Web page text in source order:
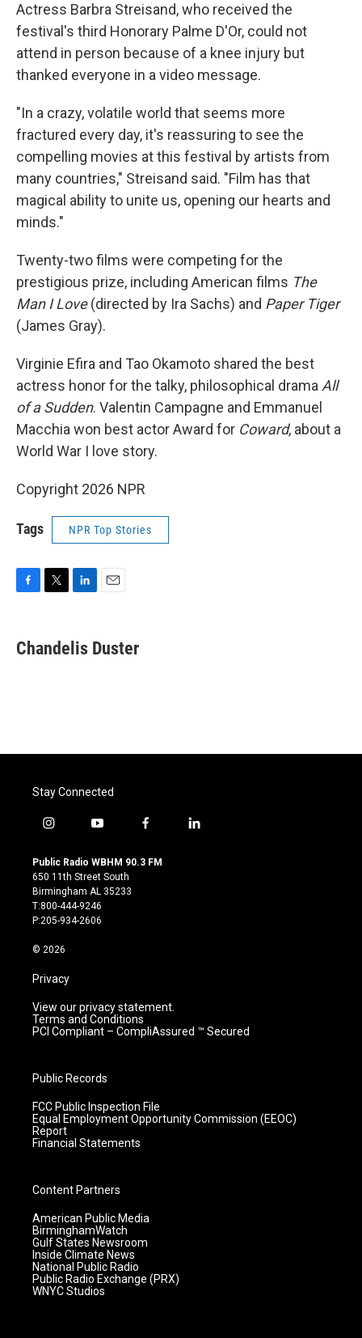
Actress Barbra Streisand, who received the
festival's third Honorary Palme D'Or, could not
attend in person because of a knee injury but
thanked everyone in a video message.
"In a crazy, volatile world that seems more
fractured every day, it's reassuring to see the
compelling movies at this festival by artists from
many countries," Streisand said. "Film has that
magical ability to unite us, opening our hearts and
minds."
Twenty-two films were competing for the
prestigious prize, including American films The
Man I Love(directed by Ira Sachs) and Paper Tiger
(James Gray).
Virginie Efira and Tao Okamoto shared the best
actress honor for the talky, philosophical drama All
of a Sudden. Valentin Campagne and Emmanuel
Macchia won best actor Award for Coward, about a
World War I love story.
Copyright 2026 NPR
Tags NPR Top Stories
e
b
t
t
k
e
i
l
Chandelis Duster
Stay Connected
i
s
t
a
g
r
m
y
u
t
u
b
e
f
c
l
Public Radio WBHM 90.3 FM
650 11th Street South
Birmingham AL 35233
T:800-444-9246
P:205-934-2606
© 2026
Privacy
View our privacy statement.
Terms and Conditions
PCI Compliant – CompliAssured ™ Secured
Public Records
FCC Public Inspection File
Equal Employment Opportunity Commission (EEOC)
Report
Financial Statements
Content Partners
American Public Media
BirminghamWatch
Gulf States Newsroom
Inside Climate News
National Public Radio
Public Radio Exchange (PRX)
WNYC Studios